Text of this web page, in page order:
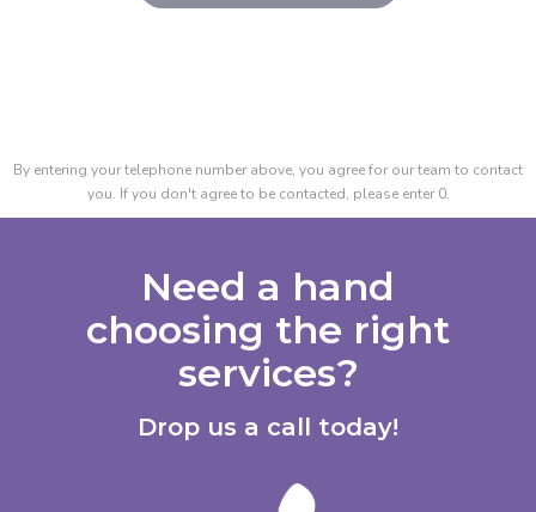
By entering your telephone number above, you agree for our team to contact
you. If you don't agree to be contacted, please enter 0.
Need a hand
choosing the right
services?
Drop us a call today!